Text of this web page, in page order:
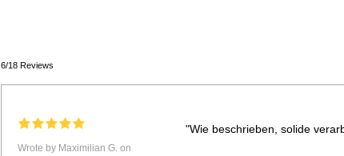
6/18 Reviews
Wrote by Maximilian G. on
"Wie beschrieben, solide